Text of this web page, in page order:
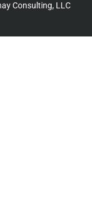
Consulting, LLC